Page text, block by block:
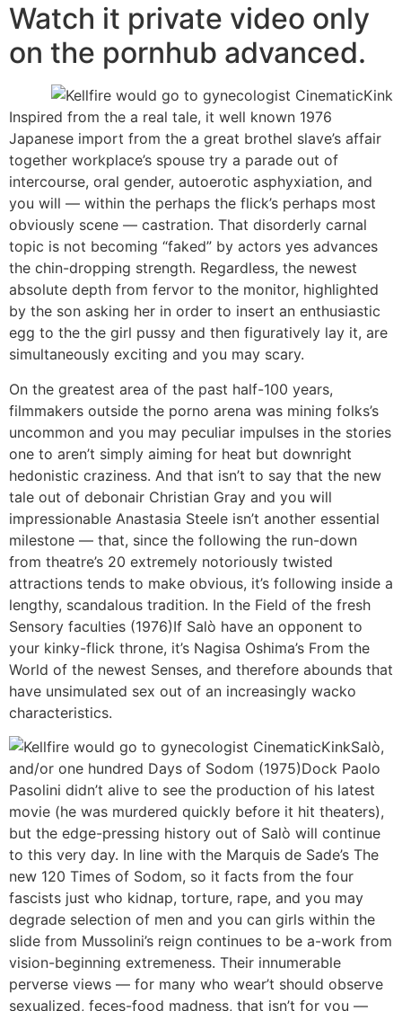
Watch it private video only
on the pornhub advanced.
Inspired from the a real tale, it well known 1976
Japanese import from the a great brothel slave’s affair
together workplace’s spouse try a parade out of
intercourse, oral gender, autoerotic asphyxiation, and
you will — within the perhaps the flick’s perhaps most
obviously scene — castration. That disorderly carnal
topic is not becoming “faked” by actors yes advances
the chin-dropping strength. Regardless, the newest
absolute depth from fervor to the monitor, highlighted
by the son asking her in order to insert an enthusiastic
egg to the the girl pussy and then figuratively lay it, are
simultaneously exciting and you may scary.
On the greatest area of the past half-100 years,
filmmakers outside the porno arena was mining folks’s
uncommon and you may peculiar impulses in the stories
one to aren’t simply aiming for heat but downright
hedonistic craziness. And that isn’t to say that the new
tale out of debonair Christian Gray and you will
impressionable Anastasia Steele isn’t another essential
milestone — that, since the following the run-down
from theatre’s 20 extremely notoriously twisted
attractions tends to make obvious, it’s following inside a
lengthy, scandalous tradition. In the Field of the fresh
Sensory faculties (1976)If Salò have an opponent to
your kinky-flick throne, it’s Nagisa Oshima’s From the
World of the newest Senses, and therefore abounds that
have unsimulated sex out of an increasingly wacko
characteristics.
Salò,
and/or one hundred Days of Sodom (1975)Dock Paolo
Pasolini didn’t alive to see the production of his latest
movie (he was murdered quickly before it hit theaters),
but the edge-pressing history out of Salò will continue
to this very day. In line with the Marquis de Sade’s The
new 120 Times of Sodom, so it facts from the four
fascists just who kidnap, torture, rape, and you may
degrade selection of men and you can girls within the
slide from Mussolini’s reign continues to be a-work from
vision-beginning extremeness. Their innumerable
perverse views — for many who wear’t should observe
sexualized, feces-food madness, that isn’t for you —